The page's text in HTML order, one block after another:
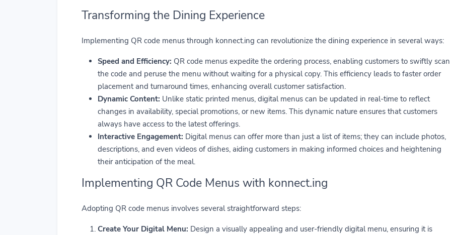
Transforming the Dining Experience
Implementing QR code menus through konnect.ing can revolutionize the dining experience in several ways:
Speed and Efficiency: QR code menus expedite the ordering process, enabling customers to swiftly scan
the code and peruse the menu without waiting for a physical copy. This efficiency leads to faster order
placement and turnaround times, enhancing overall customer satisfaction.
Dynamic Content: Unlike static printed menus, digital menus can be updated in real-time to reflect
changes in availability, special promotions, or new items. This dynamic nature ensures that customers
always have access to the latest offerings.
Interactive Engagement: Digital menus can offer more than just a list of items; they can include photos,
descriptions, and even videos of dishes, aiding customers in making informed choices and heightening
their anticipation of the meal.
Implementing QR Code Menus with konnect.ing
Adopting QR code menus involves several straightforward steps:
Create Your Digital Menu: Design a visually appealing and user-friendly digital menu, ensuring it is